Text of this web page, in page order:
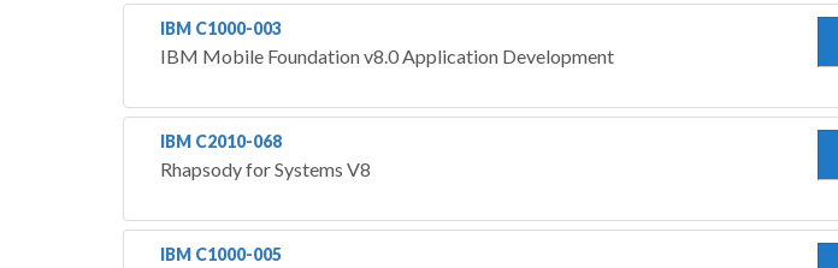
IBM C1000-003
IBM Mobile Foundation v8.0 Application Development
IBM C2010-068
Rhapsody for Systems V8
IBM C1000-005